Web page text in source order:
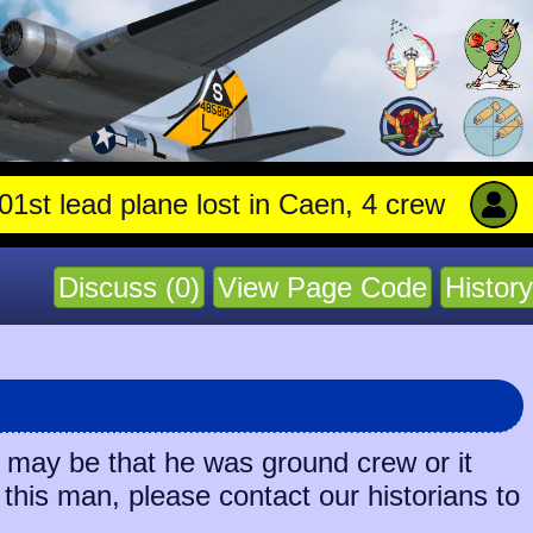
plane lost in Caen, 4 crew stay with
Discuss (0) View Page Code History
be that he was ground crew or it
man, please contact our historians to